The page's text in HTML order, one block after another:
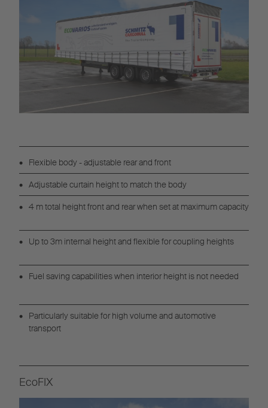
Flexible body - adjustable rear and front
Adjustable curtain height to match the body
4 m total height front and rear when set at maximum capacity
Up to 3m internal height and flexible for coupling heights
Fuel saving capabilities when interior height is not needed
Particularly suitable for high volume and automotive
transport
EcoFIX